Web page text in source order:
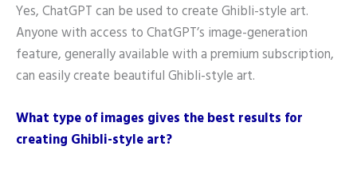
Yes, ChatGPT can be used to create Ghibli-style art.
Anyone with access to ChatGPT’s image-generation
feature, generally available with a premium subscription,
can easily create beautiful Ghibli-style art.
What type of images gives the best results for
creating Ghibli-style art?